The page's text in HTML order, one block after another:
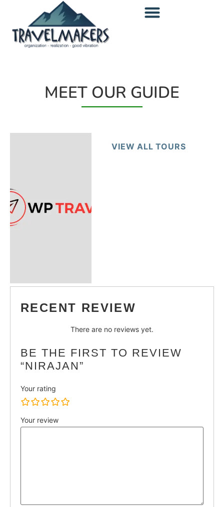
MEET OUR GUIDE
VIEW ALL TOURS
RECENT REVIEW
There are no reviews yet.
BE THE FIRST TO REVIEW
“NIRAJAN”
Your rating
Your review